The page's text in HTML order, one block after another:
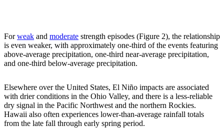
Forweak and moderate strength episodes (Figure 2), the relationship
is even weaker, with approximately one-third of the events featuring
above-average precipitation, one-third near-average precipitation,
and one-third below-average precipitation.
Elsewhere over the United States, El Niño impacts are associated
with drier conditions in the Ohio Valley, and there is a less-reliable
dry signal in the Pacific Northwest and the northern Rockies.
Hawaii also often experiences lower-than-average rainfall totals
from the late fall through early spring period.